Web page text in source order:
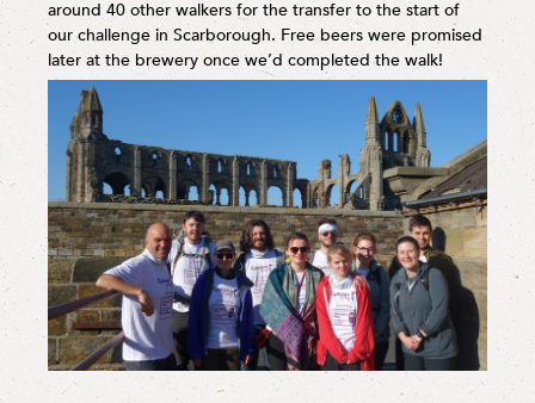
around 40 other walkers for the transfer to the start of
our challenge in Scarborough. Free beers were promised
later at the brewery once we’d completed the walk!